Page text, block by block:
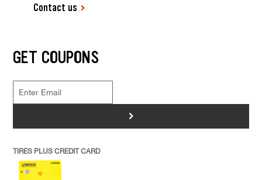
Contact us
GET COUPONS
>
TIRES PLUS CREDIT CARD